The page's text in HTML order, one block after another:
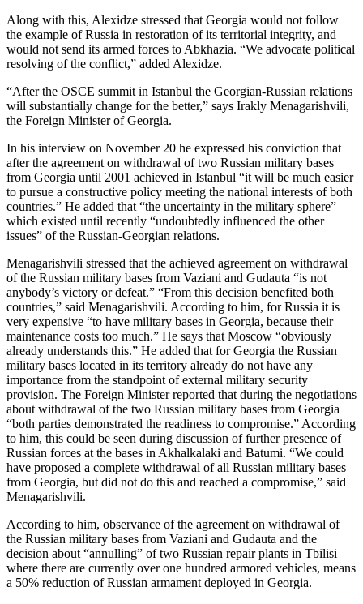
Along with this, Alexidze stressed that Georgia would not follow
the example of Russia in restoration of its territorial integrity, and
would not send its armed forces to Abkhazia. “We advocate political
resolving of the conflict,” added Alexidze.
“After the OSCE summit in Istanbul the Georgian-Russian relations
will substantially change for the better,” says Irakly Menagarishvili,
the Foreign Minister of Georgia.
In his interview on November 20 he expressed his conviction that
after the agreement on withdrawal of two Russian military bases
from Georgia until 2001 achieved in Istanbul “it will be much easier
to pursue a constructive policy meeting the national interests of both
countries.” He added that “the uncertainty in the military sphere”
which existed until recently “undoubtedly influenced the other
issues” of the Russian-Georgian relations.
Menagarishvili stressed that the achieved agreement on withdrawal
of the Russian military bases from Vaziani and Gudauta “is not
anybody’s victory or defeat.” “From this decision benefited both
countries,” said Menagarishvili. According to him, for Russia it is
very expensive “to have military bases in Georgia, because their
maintenance costs too much.” He says that Moscow “obviously
already understands this.” He added that for Georgia the Russian
military bases located in its territory already do not have any
importance from the standpoint of external military security
provision. The Foreign Minister reported that during the negotiations
about withdrawal of the two Russian military bases from Georgia
“both parties demonstrated the readiness to compromise.” According
to him, this could be seen during discussion of further presence of
Russian forces at the bases in Akhalkalaki and Batumi. “We could
have proposed a complete withdrawal of all Russian military bases
from Georgia, but did not do this and reached a compromise,” said
Menagarishvili.
According to him, observance of the agreement on withdrawal of
the Russian military bases from Vaziani and Gudauta and the
decision about “annulling” of two Russian repair plants in Tbilisi
where there are currently over one hundred armored vehicles, means
a 50% reduction of Russian armament deployed in Georgia.